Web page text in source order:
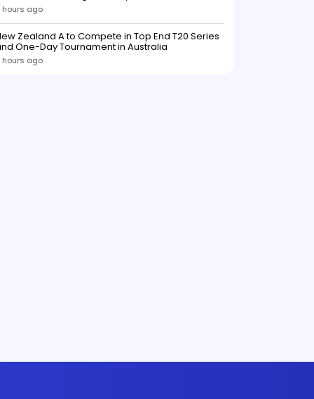
hours ago
Zealand A to Compete in Top End T20 Series
One-Day Tournament in Australia
hours ago